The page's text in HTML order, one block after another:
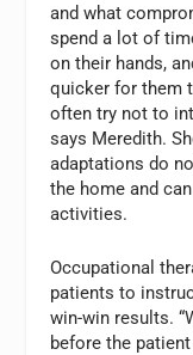
and what
spend a lot of
on their hands,
quicker for them
often try not to
says Meredith.
adaptations do
the home and
activities.
Occupational
patients to
win-win results.
before the